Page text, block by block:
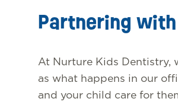
Partnering
At Nurture Kids Dentistry,
as what happens in our
and your child care for